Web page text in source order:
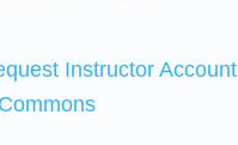
Instructor Account